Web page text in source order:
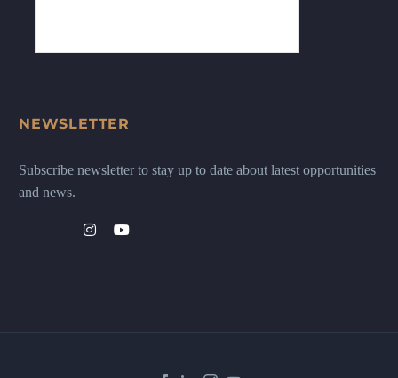
NEWSLETTER
Subscribe newsletter to stay up to date about latest opportunities
and news.